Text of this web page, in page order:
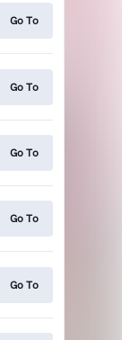
Go To
Go To
Go To
Go To
Go To